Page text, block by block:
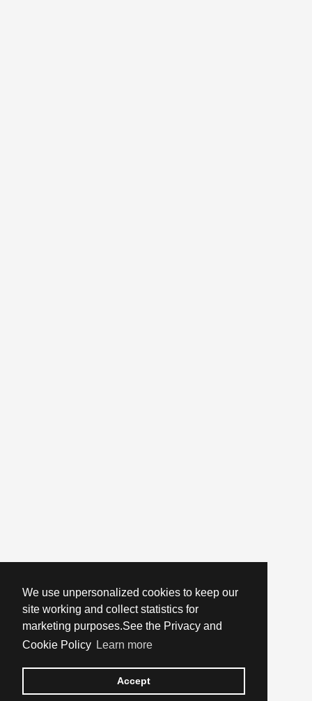
We use unpersonalized cookies to keep our
site working and collect statistics for
marketing purposes.See the Privacy and
Cookie Policy Learn more
Accept